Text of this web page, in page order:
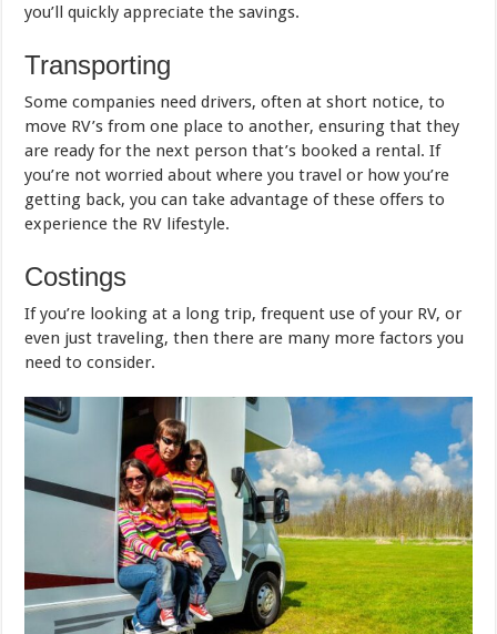
you’ll quickly appreciate the savings.
Transporting
Some companies need drivers, often at short notice, to
move RV’s from one place to another, ensuring that they
are ready for the next person that’s booked a rental. If
you’re not worried about where you travel or how you’re
getting back, you can take advantage of these offers to
experience the RV lifestyle.
Costings
If you’re looking at a long trip, frequent use of your RV, or
even just traveling, then there are many more factors you
need to consider.